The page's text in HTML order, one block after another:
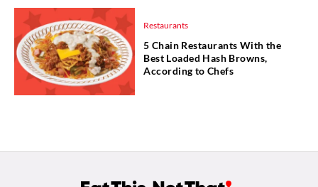
Restaurants
5 Chain Restaurants With the
Best Loaded Hash Browns,
According to Chefs